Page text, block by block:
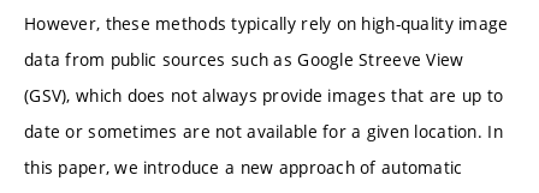
However, these methods typically rely on high-quality image
data from public sources such as Google Streeve View
(GSV), which does not always provide images that are up to
date or sometimes are not available for a given location. In
this paper, we introduce a new approach of automatic